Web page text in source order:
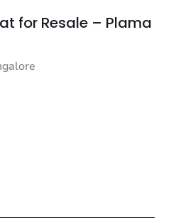
for Resale – Plama